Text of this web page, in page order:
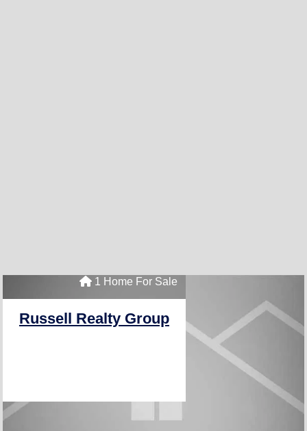
1 Home For Sale
Russell Realty Group